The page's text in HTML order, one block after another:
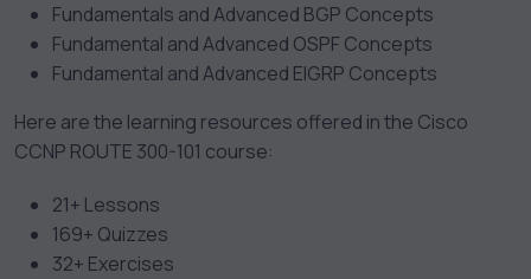
Fundamentals and Advanced BGP Concepts
Fundamental and Advanced OSPF Concepts
Fundamental and Advanced EIGRP Concepts
Here are the learning resources offered in the Cisco
CCNP ROUTE 300-101 course:
21+ Lessons
169+ Quizzes
32+ Exercises